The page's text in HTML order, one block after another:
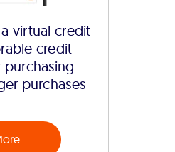
virtual credit
credit
purchases